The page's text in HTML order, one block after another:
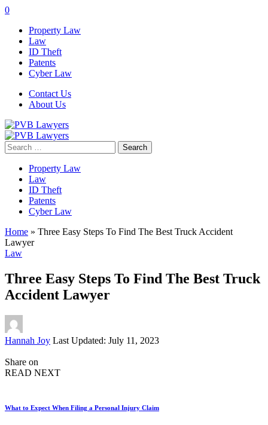
0
Property Law
Law
ID Theft
Patents
Cyber Law
Contact Us
About Us
Search
for:
Property Law
Law
ID Theft
Patents
Cyber Law
Home » Three Easy Steps To Find The Best Truck Accident
Lawyer
Law
Three Easy Steps To Find The Best Truck
Accident Lawyer
Posted
Hannah Joy Last Updated: July 11, 2023
Share on
READ NEXT
What to Expect When Filing a Personal Injury Claim